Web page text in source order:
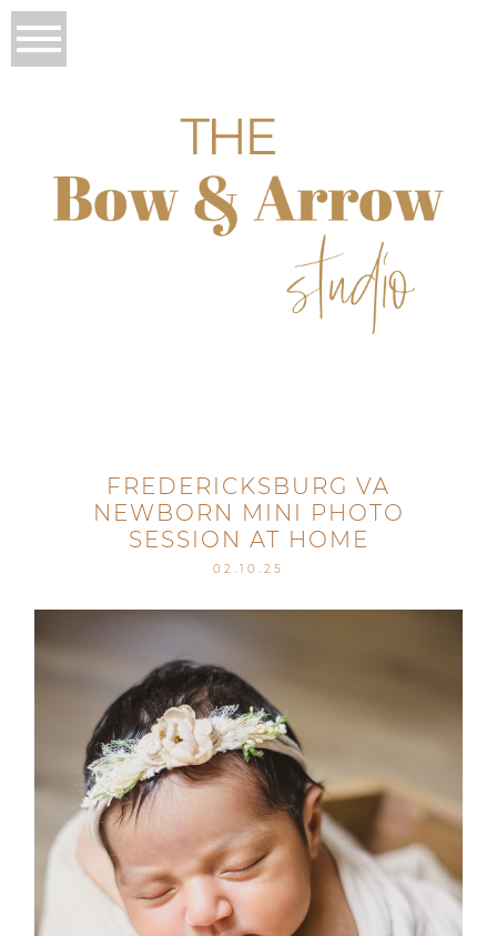
FREDERICKSBURG VA
NEWBORN MINI PHOTO
SESSION AT HOME
02.10.25